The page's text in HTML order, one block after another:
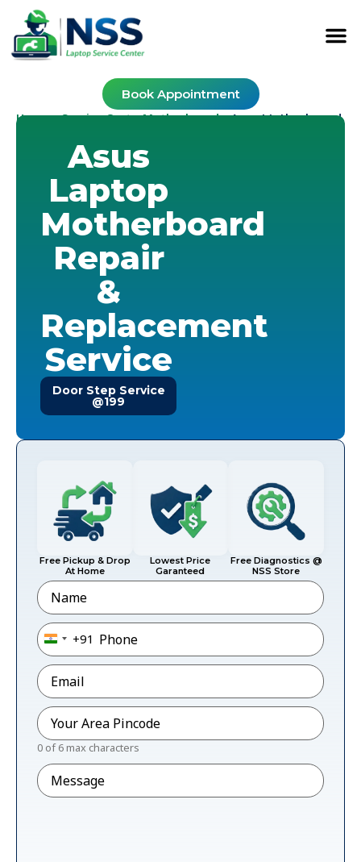
Book Appointment
Home-Service Cost-Motherboard-Asus Motherboard
Asus
Laptop
Motherboard
Repair
&
Replacement
Service
Door Step Service
@199
Free Pickup & Drop
At Home
Lowest Price
Garanteed
Free Diagnostics @
NSS Store
Name
Phone*
India +91
+91
Email*
Pincode*
0 of 6 max characters
Message